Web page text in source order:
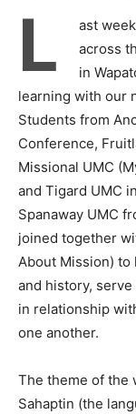
L
ast
across
in
learning with our
Students from
Conference,
Missional UMC
and Tigard UMC
Spanaway UMC
joined together
About Mission) to
and history,
in relationship
one another.
The theme of the
Sahaptin (the